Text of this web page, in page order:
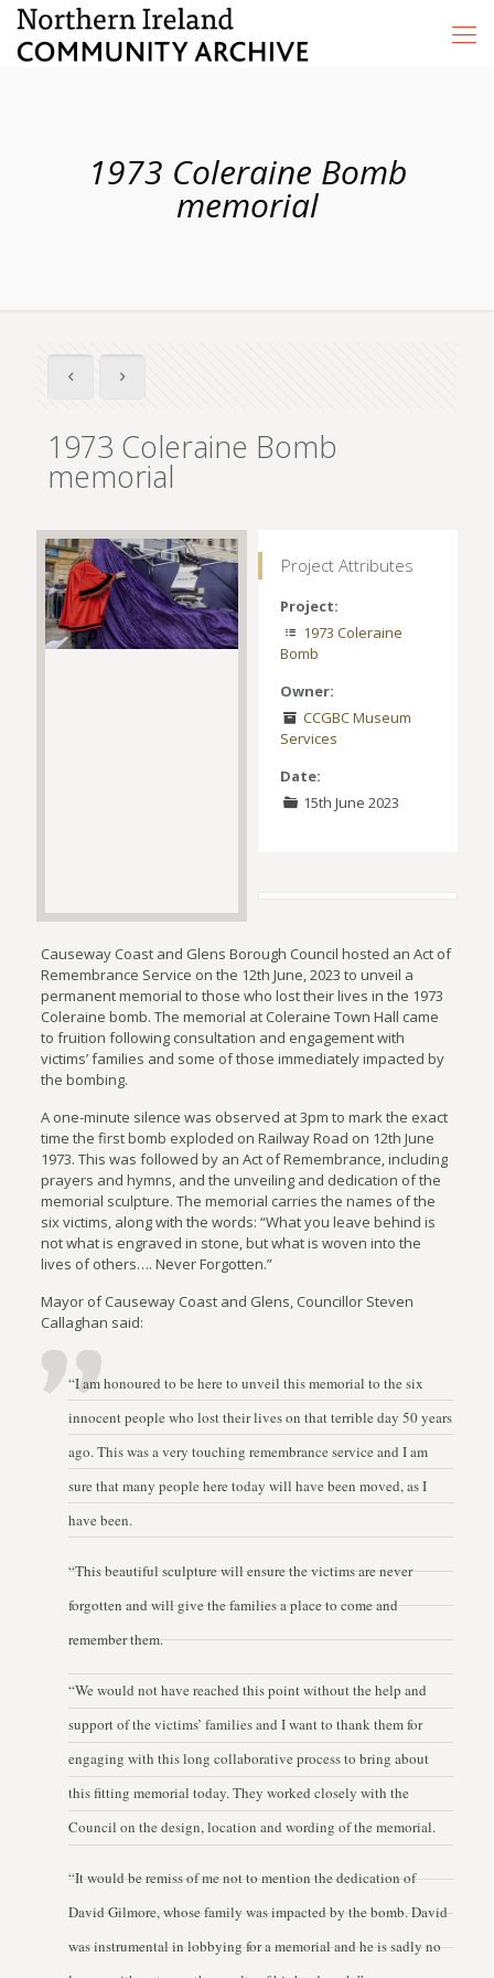
1973 Coleraine Bomb
memorial
1973 Coleraine Bomb
memorial
Project Attributes
Project:
1973 Coleraine
Bomb
Owner:
CCGBC Museum
Services
Date:
15th June 2023
Causeway Coast and Glens Borough Council hosted an Act of
Remembrance Service on the 12th June, 2023 to unveil a
permanent memorial to those who lost their lives in the 1973
Coleraine bomb. The memorial at Coleraine Town Hall came
to fruition following consultation and engagement with
victims’ families and some of those immediately impacted by
the bombing.
A one-minute silence was observed at 3pm to mark the exact
time the first bomb exploded on Railway Road on 12th June
1973. This was followed by an Act of Remembrance, including
prayers and hymns, and the unveiling and dedication of the
memorial sculpture. The memorial carries the names of the
six victims, along with the words: “What you leave behind is
not what is engraved in stone, but what is woven into the
lives of others…. Never Forgotten.”
Mayor of Causeway Coast and Glens, Councillor Steven
Callaghan said:
“I am honoured to be here to unveil this memorial to the six
innocent people who lost their lives on that terrible day 50 years
ago. This was a very touching remembrance service and I am
sure that many people here today will have been moved, as I
have been.
“This beautiful sculpture will ensure the victims are never
forgotten and will give the families a place to come and
remember them.
“We would not have reached this point without the help and
support of the victims’ families and I want to thank them for
engaging with this long collaborative process to bring about
this fitting memorial today. They worked closely with the
Council on the design, location and wording of the memorial.
“It would be remiss of me not to mention the dedication of
David Gilmore, whose family was impacted by the bomb. David
was instrumental in lobbying for a memorial and he is sadly no